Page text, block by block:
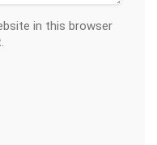
in this browser